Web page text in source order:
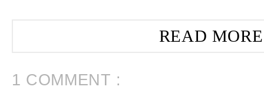
READ
1 COMMENT :